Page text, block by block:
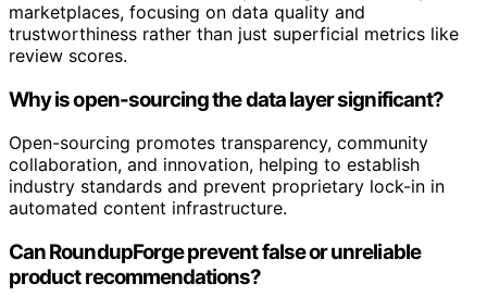
marketplaces, focusing on data quality and
trustworthiness rather than just superficial metrics like
review scores.
Why is open-sourcing the data layer significant?
Open-sourcing promotes transparency, community
collaboration, and innovation, helping to establish
industry standards and prevent proprietary lock-in in
automated content infrastructure.
Can RoundupForge prevent false or unreliable
product recommendations?